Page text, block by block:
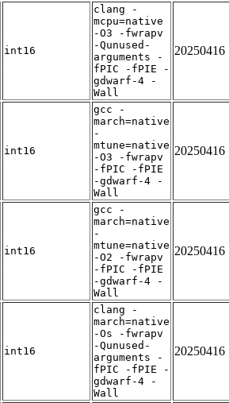
int16
clang -
mcpu=native
-O3 -fwrapv
-Qunused-
arguments -
fPIC -fPIE -
gdwarf-4 -
Wall
20250416
int16
gcc -
march=native
-
mtune=native
-O3 -fwrapv
-fPIC -fPIE
-gdwarf-4 -
Wall
20250416
int16
gcc -
march=native
-
mtune=native
-O2 -fwrapv
-fPIC -fPIE
-gdwarf-4 -
Wall
20250416
int16
clang -
march=native
-Os -fwrapv
-Qunused-
arguments -
fPIC -fPIE -
gdwarf-4 -
Wall
20250416